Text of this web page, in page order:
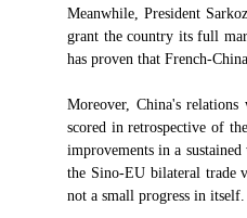
Meanwhile, President
grant the country its full
has proven that French-
Moreover, China's relations
scored in retrospective of
improvements in a
the Sino-EU bilateral trade
not a small progress in itself.